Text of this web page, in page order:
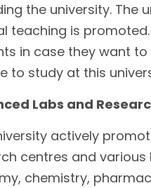
the university. The
teaching is
in case they want
to study at this
Labs and
actively
centres and
chemistry,